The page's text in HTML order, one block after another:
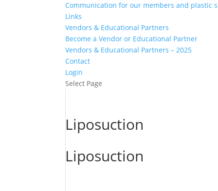
Communication for our members and plastic
Links
Vendors & Educational Partners
Become a Vendor or Educational Partner
Vendors & Educational Partners – 2025
Contact
Login
Select Page
Liposuction
Liposuction